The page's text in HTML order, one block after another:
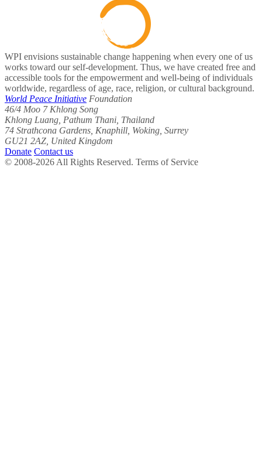
WPI envisions sustainable change happening when every one of us
works toward our self-development. Thus, we have created free and
accessible tools for the empowerment and well-being of individuals
worldwide, regardless of age, race, religion, or cultural background.
World Peace Initiative Foundation
46/4 Moo 7 Khlong Song
Khlong Luang, Pathum Thani, Thailand
74 Strathcona Gardens, Knaphill, Woking, Surrey
GU21 2AZ, United Kingdom
Donate Contact us
© 2008-2026 All Rights Reserved. Terms of Service